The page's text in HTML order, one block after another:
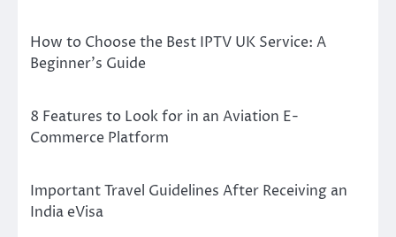
How to Choose the Best IPTV UK Service: A
Beginner’s Guide
8 Features to Look for in an Aviation E-
Commerce Platform
Important Travel Guidelines After Receiving an
India eVisa